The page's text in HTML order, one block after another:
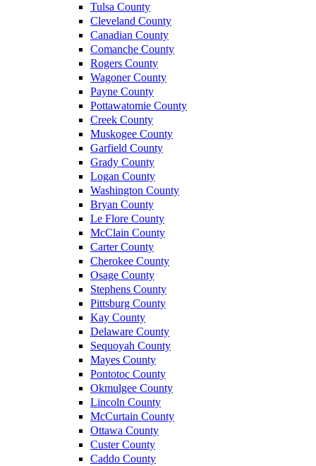
Tulsa County
Cleveland County
Canadian County
Comanche County
Rogers County
Wagoner County
Payne County
Pottawatomie County
Creek County
Muskogee County
Garfield County
Grady County
Logan County
Washington County
Bryan County
Le Flore County
McClain County
Carter County
Cherokee County
Osage County
Stephens County
Pittsburg County
Kay County
Delaware County
Sequoyah County
Mayes County
Pontotoc County
Okmulgee County
Lincoln County
McCurtain County
Ottawa County
Custer County
Caddo County